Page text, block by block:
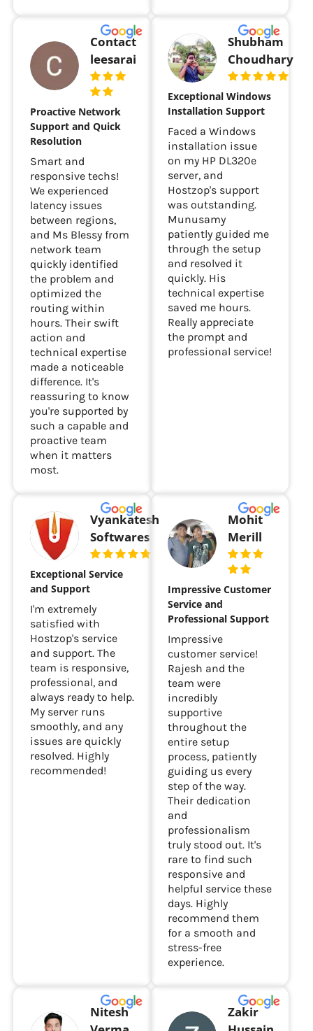
Contact
leesarai
Proactive Network
Support and Quick
Resolution
Smart and
responsive techs!
We experienced
latency issues
between regions,
and Ms Blessy from
network team
quickly identified
the problem and
optimized the
routing within
hours. Their swift
action and
technical expertise
made a noticeable
difference. It's
reassuring to know
you're supported by
such a capable and
proactive team
when it matters
most.
Shubham
Choudhary
Exceptional Windows
Installation Support
Faced a Windows
installation issue
on my HP DL320e
server, and
Hostzop's support
was outstanding.
Munusamy
patiently guided me
through the setup
and resolved it
quickly. His
technical expertise
saved me hours.
Really appreciate
the prompt and
professional service!
Vyankatesh
Softwares
Exceptional Service
and Support
I'm extremely
satisfied with
Hostzop's service
and support. The
team is responsive,
professional, and
always ready to help.
My server runs
smoothly, and any
issues are quickly
resolved. Highly
recommended!
Mohit
Merill
Impressive Customer
Service and
Professional Support
Impressive
customer service!
Rajesh and the
team were
incredibly
supportive
throughout the
entire setup
process, patiently
guiding us every
step of the way.
Their dedication
and
professionalism
truly stood out. It's
rare to find such
responsive and
helpful service these
days. Highly
recommend them
for a smooth and
stress-free
experience.
Nitesh
Zakir